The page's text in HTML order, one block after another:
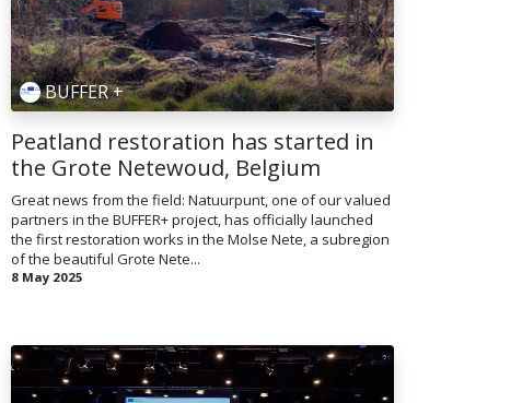
BUFFER +
Peatland restoration has started in
the Grote Netewoud, Belgium
Great news from the field: Natuurpunt, one of our valued
partners in the BUFFER+ project, has officially launched
the first restoration works in the Molse Nete, a subregion
of the beautiful Grote Nete...
8 May 2025